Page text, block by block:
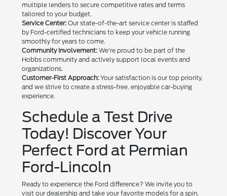
multiple lenders to secure competitive rates and terms
tailored to your budget.
Service Center: Our state-of-the-art service center is staffed
by Ford-certified technicians to keep your vehicle running
smoothly for years to come.
Community Involvement: We're proud to be part of the
Hobbs community and actively support local events and
organizations.
Customer-First Approach: Your satisfaction is our top priority,
and we strive to create a stress-free, enjoyable car-buying
experience.
Schedule a Test Drive
Today! Discover Your
Perfect Ford at Permian
Ford-Lincoln
Ready to experience the Ford difference? We invite you to
visit our dealership and take your favorite models for a spin.